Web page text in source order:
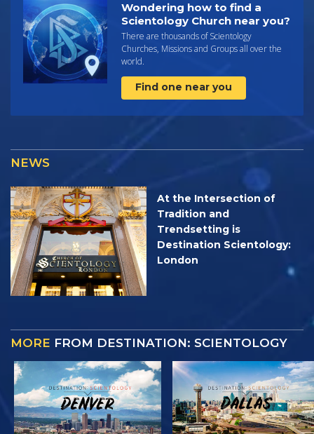
Wondering how to find a
Scientology Church near you?
There are thousands of Scientology
Churches, Missions and Groups all over the
world.
Find one near you
NEWS
At the Intersection of
Tradition and
Trendsetting is
Destination Scientology:
London
MORE FROM DESTINATION: SCIENTOLOGY